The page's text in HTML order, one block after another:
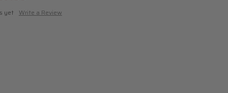
yet
Write a Review